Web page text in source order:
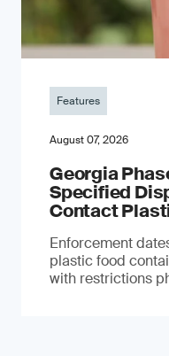
Features
August 07, 2026
Georgia
Specified
Contact
Enforcement
plastic food
with restrictions